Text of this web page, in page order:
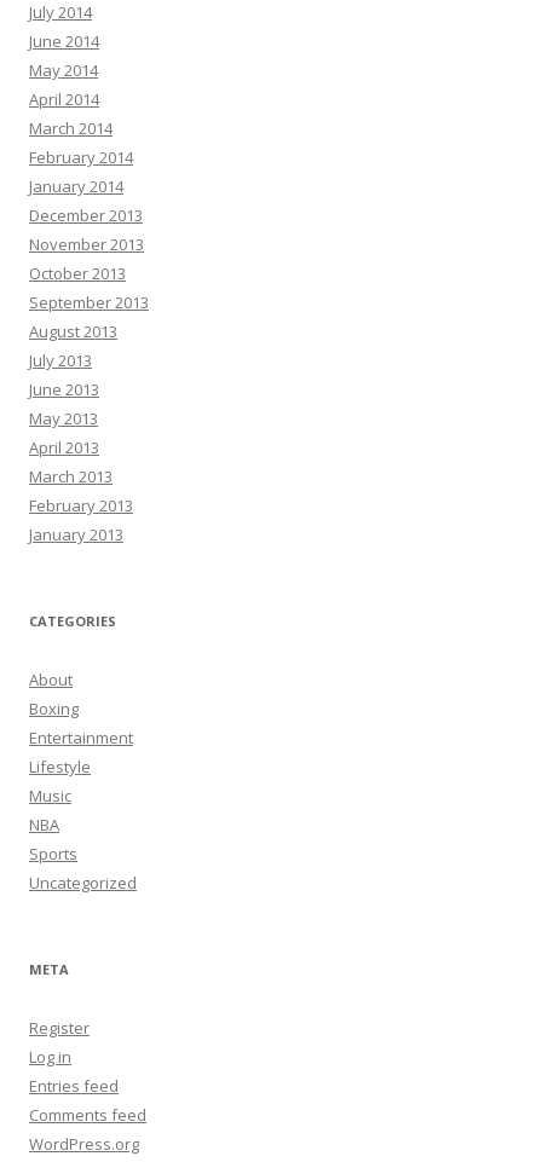
July 2014
June 2014
May 2014
April 2014
March 2014
February 2014
January 2014
December 2013
November 2013
October 2013
September 2013
August 2013
July 2013
June 2013
May 2013
April 2013
March 2013
February 2013
January 2013
CATEGORIES
About
Boxing
Entertainment
Lifestyle
Music
NBA
Sports
Uncategorized
META
Register
Log in
Entries feed
Comments feed
WordPress.org